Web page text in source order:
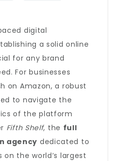
digital
a solid online
for any brand
For businesses
on Amazon, a robust
to navigate the
of the platform
Fifth Shelf, the full
agency dedicated to
the world’s largest